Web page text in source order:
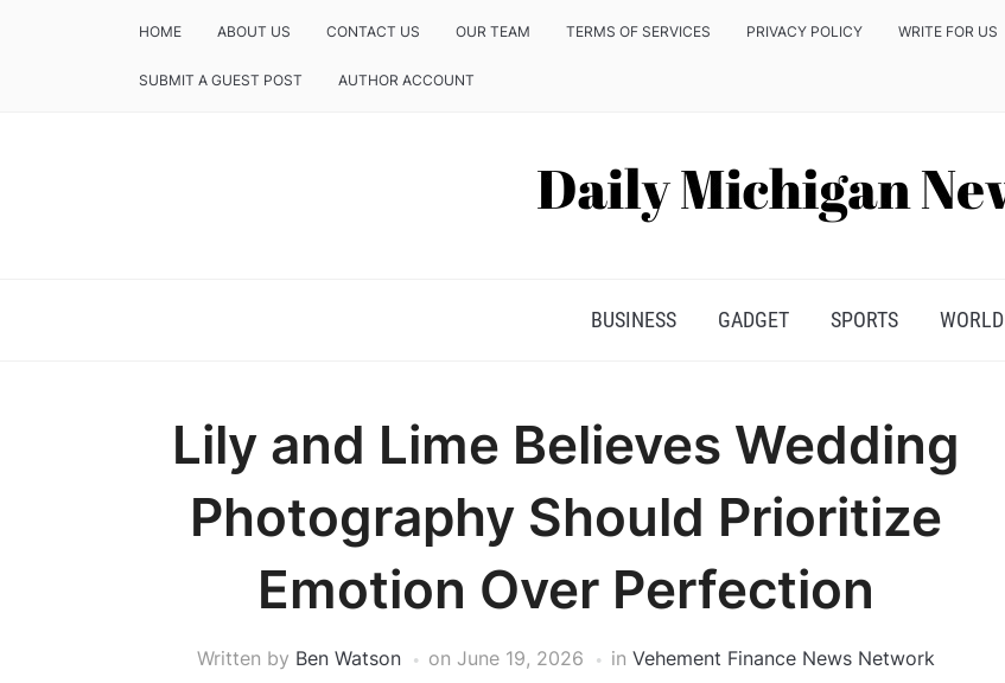
HOME ABOUT US CONTACT US OUR TEAM TERMS OF SERVICES PRIVACY POLICY WRITE FOR US
SUBMIT A GUEST POST AUTHOR ACCOUNT
BUSINESS GADGET SPORTS WORLD
Lily and Lime Believes Wedding
Photography Should Prioritize
Emotion Over Perfection
Written by Ben Watson on June 19, 2026 in Vehement Finance News Network